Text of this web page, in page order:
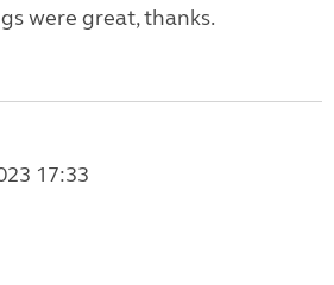
were great, thanks.
17:33